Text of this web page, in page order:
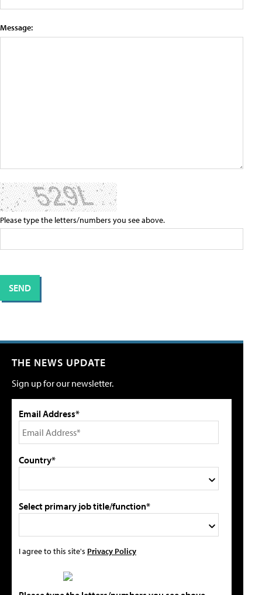
Message:
Please type the letters/numbers you see above.
THE NEWS UPDATE
Sign up for our newsletter.
Email Address*
Country*
Select primary job title/function*
I agree to this site's Privacy Policy